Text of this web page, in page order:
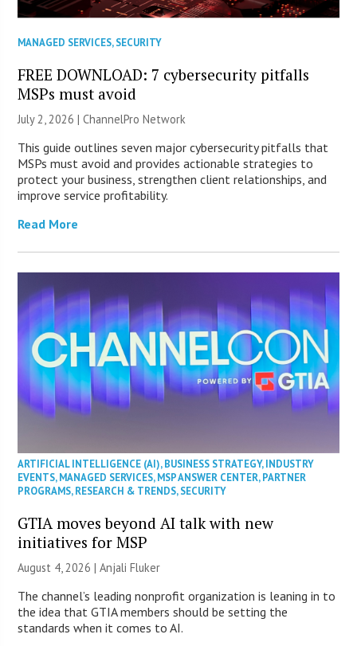
MANAGED SERVICES,SECURITY
FREE DOWNLOAD: 7 cybersecurity pitfalls
MSPs must avoid
July 2, 2026 |ChannelPro Network
This guide outlines seven major cybersecurity pitfalls that
MSPs must avoid and provides actionable strategies to
protect your business, strengthen client relationships, and
improve service profitability.
Read More
ARTIFICIAL INTELLIGENCE (AI),BUSINESS STRATEGY,INDUSTRY
EVENTS,MANAGED SERVICES,MSP ANSWER CENTER,PARTNER
PROGRAMS,RESEARCH & TRENDS,SECURITY
GTIA moves beyond AI talk with new
initiatives for MSP
August 4, 2026 |Anjali Fluker
The channel’s leading nonprofit organization is leaning in to
the idea that GTIA members should be setting the
standards when it comes to AI.